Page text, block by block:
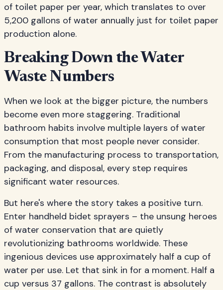
of toilet paper per year, which translates to over
5,200 gallons of water annually just for toilet paper
production alone.
Breaking Down the Water
Waste Numbers
When we look at the bigger picture, the numbers
become even more staggering. Traditional
bathroom habits involve multiple layers of water
consumption that most people never consider.
From the manufacturing process to transportation,
packaging, and disposal, every step requires
significant water resources.
But here's where the story takes a positive turn.
Enter handheld bidet sprayers – the unsung heroes
of water conservation that are quietly
revolutionizing bathrooms worldwide. These
ingenious devices use approximately half a cup of
water per use. Let that sink in for a moment. Half a
cup versus 37 gallons. The contrast is absolutely